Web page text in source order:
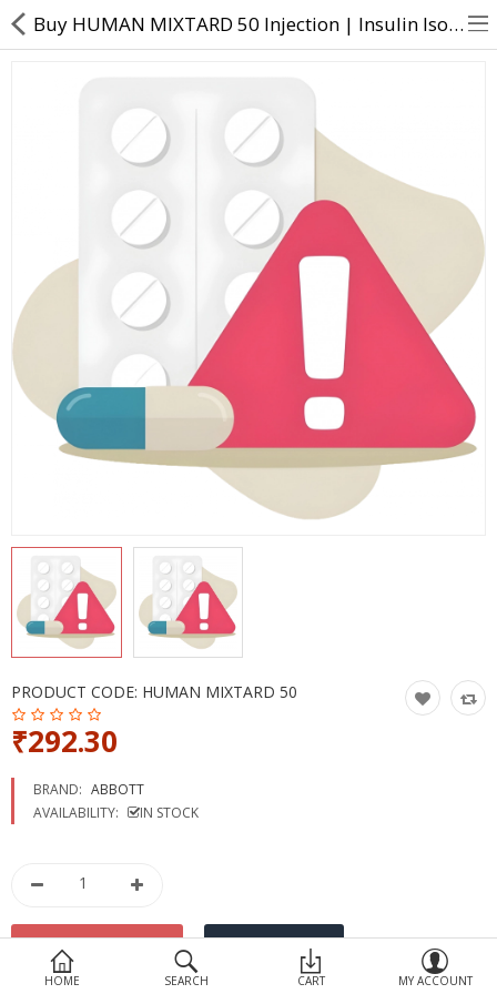
Returns & Refunds
Policy & Services
Health Resources
Health Products
Personal Care
More Categories
HOME SEARCH CART MY ACCOUNT
Buy HUMAN MIXTARD 50 Injection | Insulin Isophane (50%) + Human insulin (50%) - Direct Dawai
PRODUCT CODE: HUMAN MIXTARD 50
₹292.30
BRAND: ABBOTT
AVAILABILITY:
IN STOCK